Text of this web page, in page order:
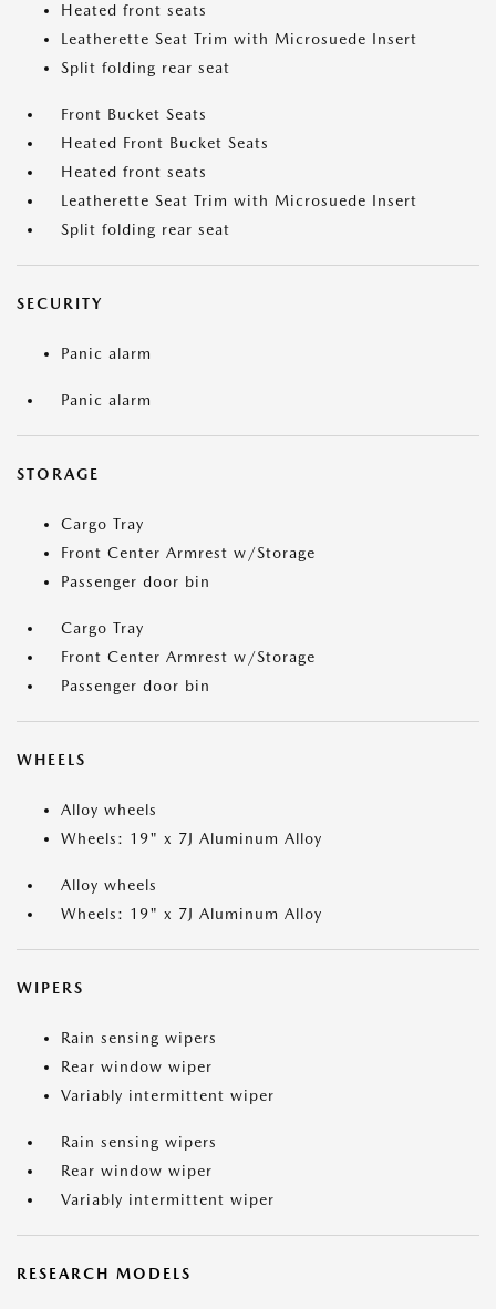
Heated front seats
Leatherette Seat Trim with Microsuede Insert
Split folding rear seat
Front Bucket Seats
Heated Front Bucket Seats
Heated front seats
Leatherette Seat Trim with Microsuede Insert
Split folding rear seat
SECURITY
Panic alarm
Panic alarm
STORAGE
Cargo Tray
Front Center Armrest w/Storage
Passenger door bin
Cargo Tray
Front Center Armrest w/Storage
Passenger door bin
WHEELS
Alloy wheels
Wheels: 19" x 7J Aluminum Alloy
Alloy wheels
Wheels: 19" x 7J Aluminum Alloy
WIPERS
Rain sensing wipers
Rear window wiper
Variably intermittent wiper
Rain sensing wipers
Rear window wiper
Variably intermittent wiper
RESEARCH MODELS